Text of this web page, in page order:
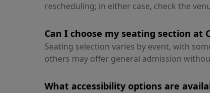
rescheduling; in either case, check the
Can I choose my seating section at
Seating selection varies by event, with
others may offer general admission
What accessibility options are